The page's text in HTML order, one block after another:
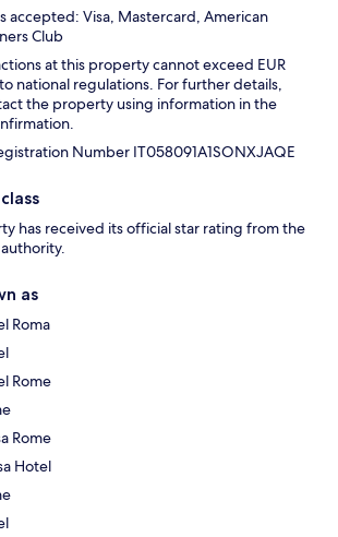
accepted: Visa, Mastercard, American
Club
at this property cannot exceed EUR
national regulations. For further details,
the property using information in the
Number IT058091A1SONXJAQE
has received its official star rating from the
as
Roma
Rome
Rome
Hotel